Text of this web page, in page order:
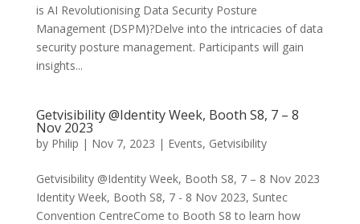
is AI Revolutionising Data Security Posture
Management (DSPM)?Delve into the intricacies of data
security posture management. Participants will gain
insights...
Getvisibility @Identity Week, Booth S8, 7 – 8
Nov 2023
by Philip | Nov 7, 2023 | Events, Getvisibility
Getvisibility @Identity Week, Booth S8, 7 – 8 Nov 2023
Identity Week, Booth S8, 7 - 8 Nov 2023, Suntec
Convention CentreCome to Booth S8 to learn how